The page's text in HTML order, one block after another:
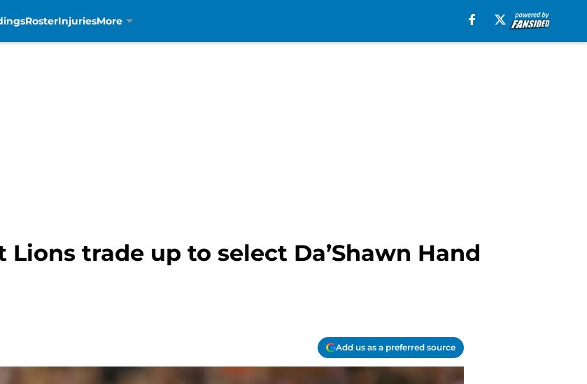
RosterInjuriesMore
Lions trade up to select Da’Shawn Hand
Add us as a preferred source